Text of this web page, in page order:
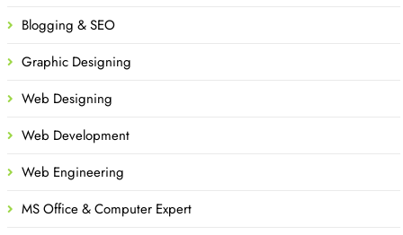
Blogging & SEO
Graphic Designing
Web Designing
Web Development
Web Engineering
MS Office & Computer Expert